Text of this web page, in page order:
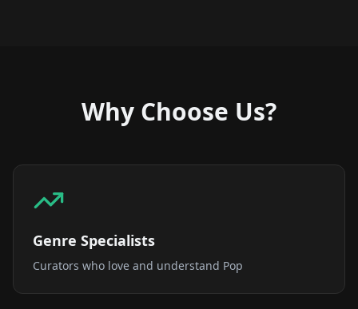
Why Choose Us?
Genre Specialists
Curators who love and understand Pop